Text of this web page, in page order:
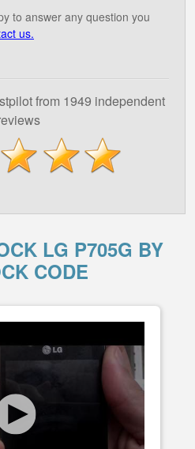
to answer any question you
us.
from 1949 independent
LG P705G BY
CODE